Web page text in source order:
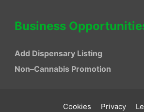
Business
Add Dispensary Listing
Non–Cannabis Promotion
Cookies Privacy